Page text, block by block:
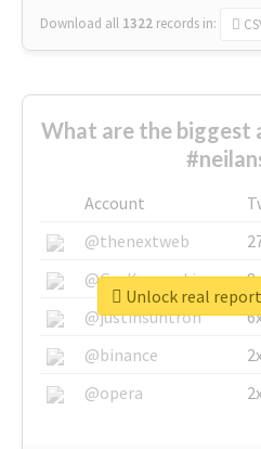
Download all 1322 records in:
What are the biggest
Account
@thenextweb
@GuyKawasaki
@justinsuntron
@binance
@opera
Unlock real